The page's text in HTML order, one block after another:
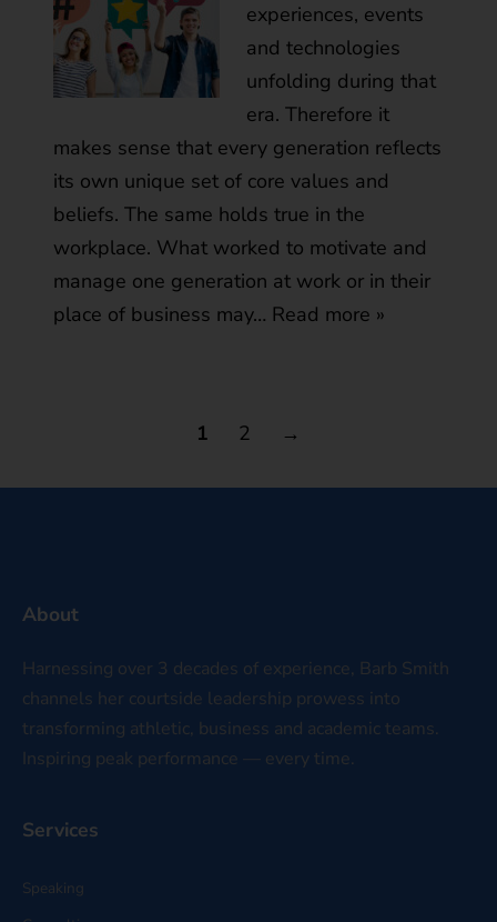
experiences, events
and technologies
unfolding during that
era. Therefore it
makes sense that every generation reflects
its own unique set of core values and
beliefs. The same holds true in the
workplace. What worked to motivate and
manage one generation at work or in their
place of business may… Read more »
1 2 →
About
Harnessing over 3 decades of experience, Barb Smith
channels her courtside leadership prowess into
transforming athletic, business and academic teams.
Inspiring peak performance — every time.
Services
Speaking